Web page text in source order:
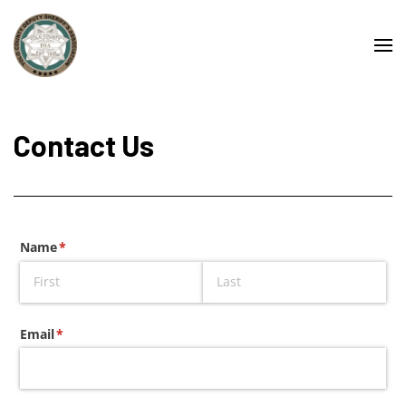
Contact Us
Name*
(required)
Email*
(required)